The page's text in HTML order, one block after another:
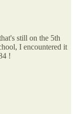
still on the 5th
I encountered it
!